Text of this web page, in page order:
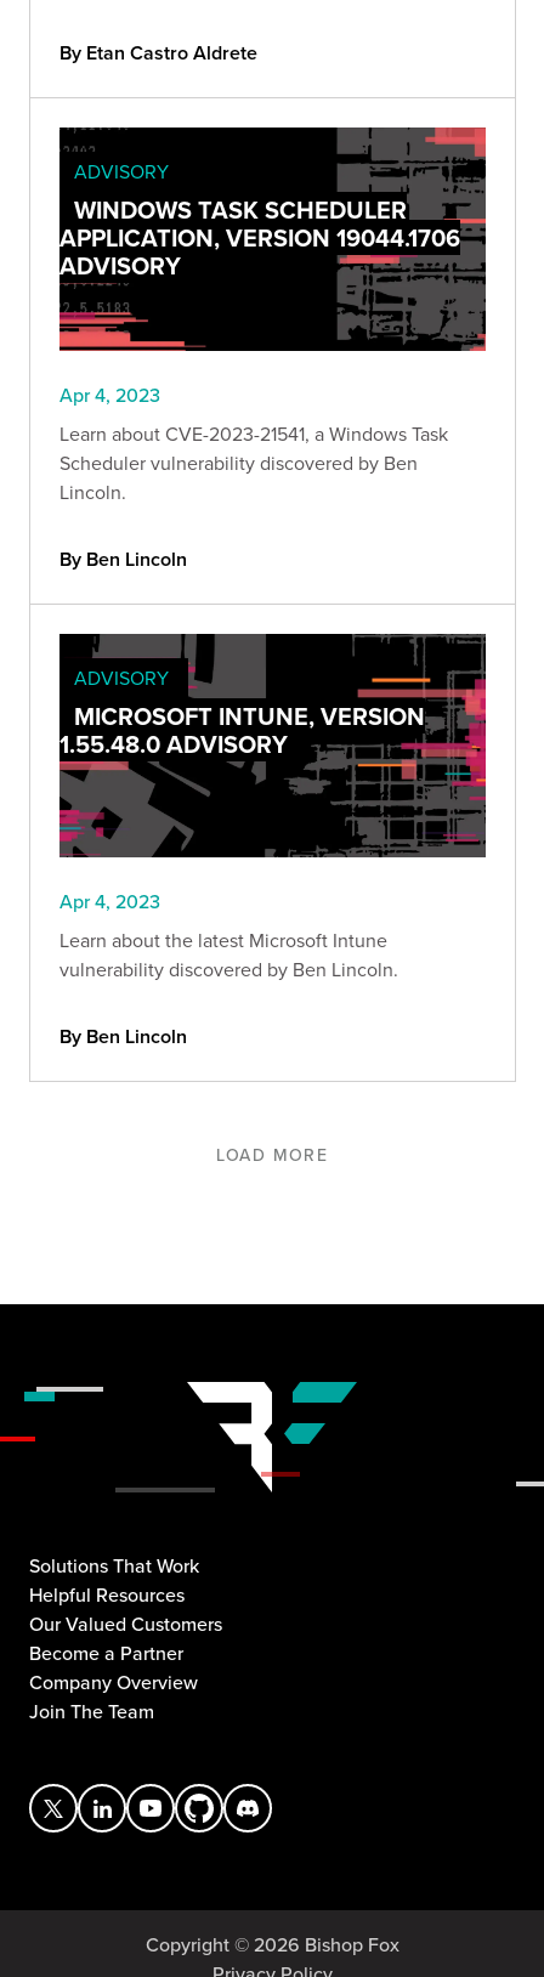
By Etan Castro Aldrete
ADVISORY
WINDOWS TASK SCHEDULER
APPLICATION, VERSION 19044.1706
ADVISORY
Apr 4, 2023
Learn about CVE-2023-21541, a Windows Task
Scheduler vulnerability discovered by Ben
Lincoln.
By Ben Lincoln
ADVISORY
MICROSOFT INTUNE, VERSION
1.55.48.0 ADVISORY
Apr 4, 2023
Learn about the latest Microsoft Intune
vulnerability discovered by Ben Lincoln.
By Ben Lincoln
LOAD MORE
Solutions That Work
Helpful Resources
Our Valued Customers
Become a Partner
Company Overview
Join The Team
Copyright © 2026 Bishop Fox